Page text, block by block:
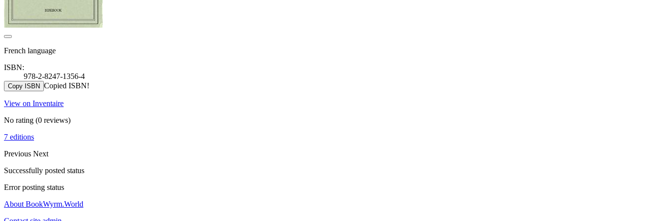
French language
ISBN:
978-2-8247-1356-4
Copy ISBN Copied ISBN!
View on Inventaire
No rating (0 reviews)
7 editions
Previous Next
Successfully posted status
Error posting status
About BookWyrm.World